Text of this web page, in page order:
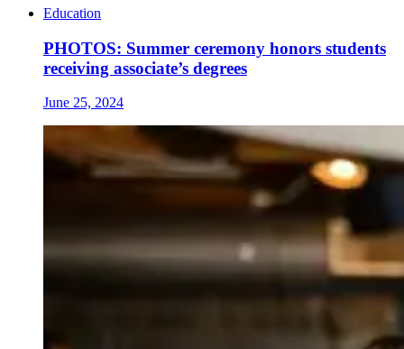
Education
PHOTOS: Summer ceremony honors students
receiving associate’s degrees
June 25, 2024